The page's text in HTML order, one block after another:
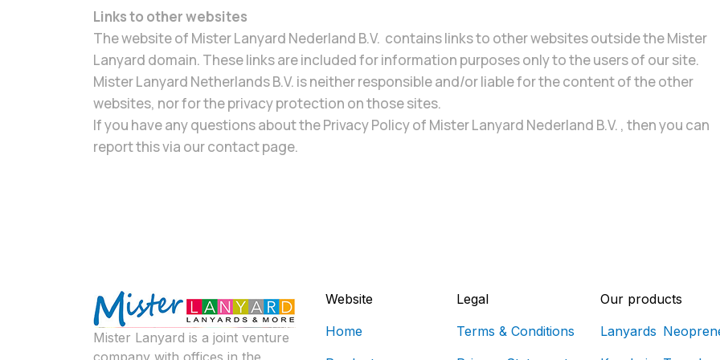
Links to other websites
The website of Mister Lanyard Nederland B.V. contains links to other websites outside the Mister
Lanyard domain. These links are included for information purposes only to the users of our site.
Mister Lanyard Netherlands B.V. is neither responsible and/or liable for the content of the other
websites, nor for the privacy protection on those sites.
If you have any questions about the Privacy Policy of Mister Lanyard Nederland B.V. , then you can
report this via our contact page.
Mister Lanyard is a joint venture
company with offices in the
Website
Home
Legal
Terms & Conditions
Our products
Lanyards